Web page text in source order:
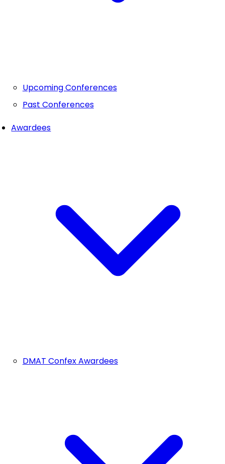
Upcoming Conferences
Past Conferences
Awardees
DMAT Confex Awardees